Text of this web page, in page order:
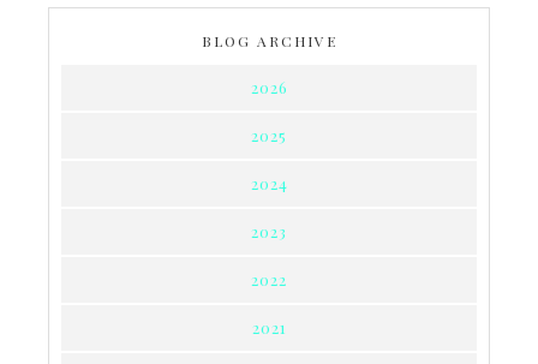
BLOG ARCHIVE
2026
2025
2024
2023
2022
2021